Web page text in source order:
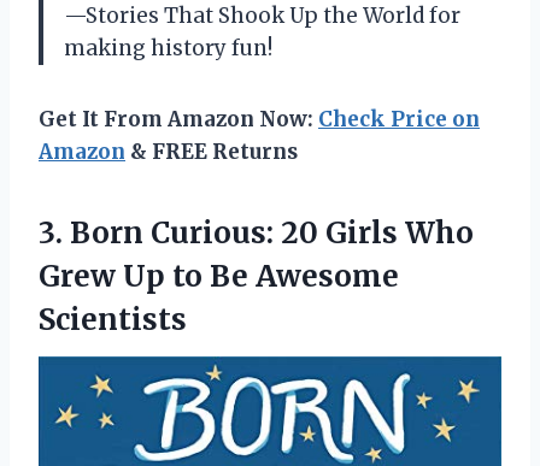
—Stories That Shook Up the Worldfor
making history fun!
Get It From Amazon Now: Check Price on
Amazon & FREE Returns
3. Born Curious: 20 Girls Who
Grew Up to Be Awesome
Scientists